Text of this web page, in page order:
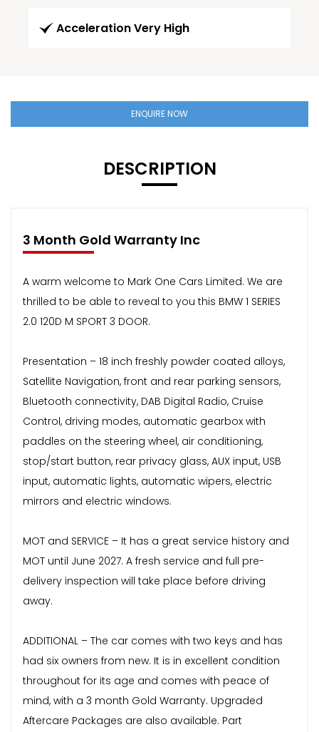
Acceleration Very High
ENQUIRE NOW
DESCRIPTION
3 Month Gold Warranty Inc
A warm welcome to Mark One Cars Limited. We are
thrilled to be able to reveal to you this BMW 1 SERIES
2.0 120D M SPORT 3 DOOR.
Presentation – 18 inch freshly powder coated alloys,
Satellite Navigation, front and rear parking sensors,
Bluetooth connectivity, DAB Digital Radio, Cruise
Control, driving modes, automatic gearbox with
paddles on the steering wheel, air conditioning,
stop/start button, rear privacy glass, AUX input, USB
input, automatic lights, automatic wipers, electric
mirrors and electric windows.
MOT and SERVICE – It has a great service history and
MOT until June 2027. A fresh service and full pre-
delivery inspection will take place before driving
away.
ADDITIONAL – The car comes with two keys and has
had six owners from new. It is in excellent condition
throughout for its age and comes with peace of
mind, with a 3 month Gold Warranty. Upgraded
Aftercare Packages are also available. Part